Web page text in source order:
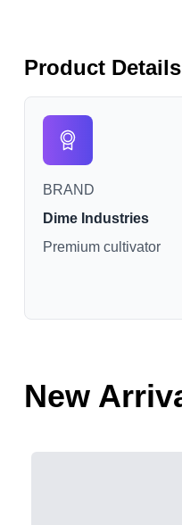
Product Details
BRAND
Dime Industries
Premium cultivator
New